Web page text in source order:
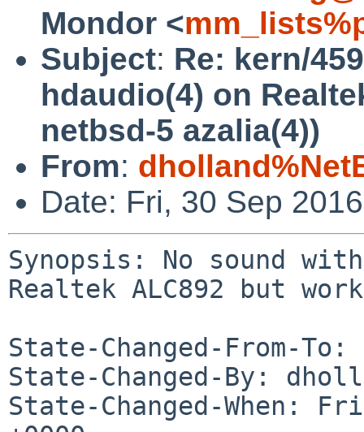
Mondor <
Subject: Re: kern/
hdaudio(4) on
netbsd-5 azalia(4))
From:
Date: Fri, 30 Sep
Synopsis: No sound
Realtek ALC892 but
State-Changed-From-
State-Changed-By:
State-Changed-When: